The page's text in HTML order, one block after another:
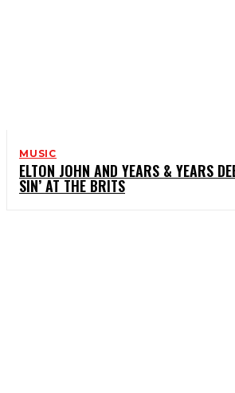
MUSIC
ELTON JOHN AND YEARS & YEARS
SIN’ AT THE BRITS